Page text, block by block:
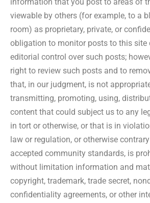
information that you post to areas of
viewable by others (for example, to a
room) as proprietary, private, or
obligation to monitor posts to this site
editorial control over such posts;
right to review such posts and to
that, in our judgment, is not
transmitting, promoting, using,
content that could subject us to any
in tort or otherwise, or that is in
law or regulation, or otherwise
accepted community standards, is
without limitation information and
copyright, trademark, trade secret,
confidentiality agreements, or other